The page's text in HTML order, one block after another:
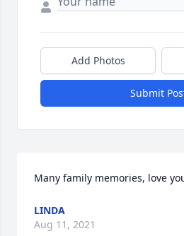
Add Photos
Submit
Many family memories, love
LINDA
Aug 11, 2021